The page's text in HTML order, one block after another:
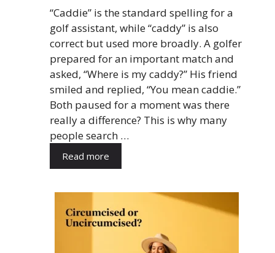
“Caddie” is the standard spelling for a
golf assistant, while “caddy” is also
correct but used more broadly. A golfer
prepared for an important match and
asked, “Where is my caddy?” His friend
smiled and replied, “You mean caddie.”
Both paused for a moment was there
really a difference? This is why many
people search …
Read more